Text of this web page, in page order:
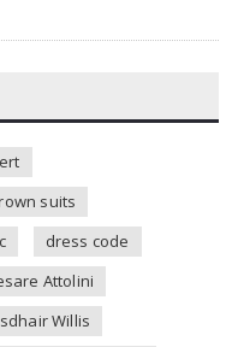
suits
dress code
Attolini
Willis